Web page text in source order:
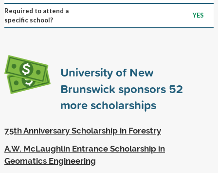
Required to attend a
specific school?
YES
University of New
Brunswick sponsors 52
more scholarships
75th Anniversary Scholarship in Forestry
A.W. McLaughlin Entrance Scholarship in
Geomatics Engineering